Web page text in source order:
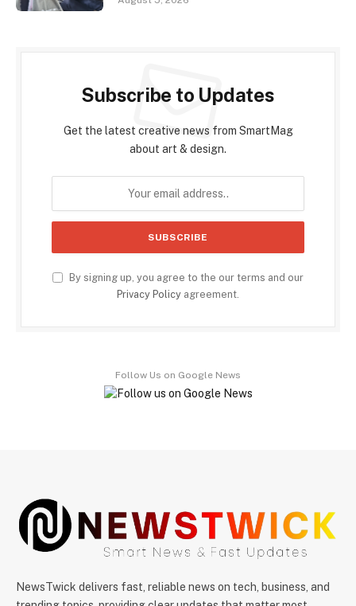
Subscribe to Updates
Get the latest creative news from SmartMag
about art & design.
By signing up, you agree to the our terms and our
Privacy Policy agreement.
Follow Us on Google News
NewsTwick delivers fast, reliable news on tech, business, and